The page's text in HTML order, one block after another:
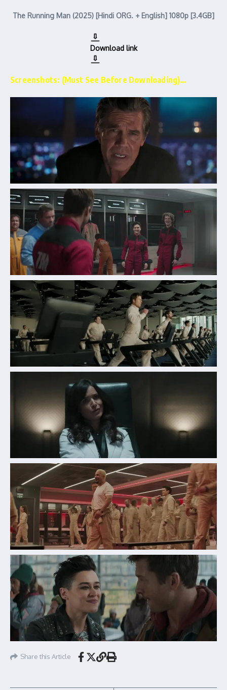
The Running Man (2025) [Hindi ORG. + English] 1080p [3.4GB]
Download link
Screenshots: (Must See Before Downloading)…
Share this Article